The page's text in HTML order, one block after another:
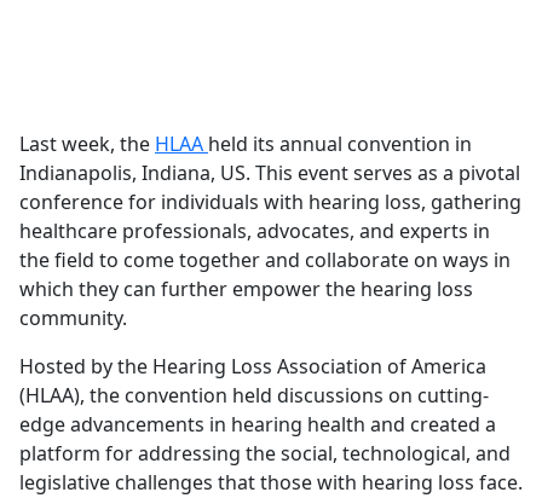
Last week, the HLAA held its annual convention in
Indianapolis, Indiana, US. This event serves as a pivotal
conference for individuals with hearing loss, gathering
healthcare professionals, advocates, and experts in
the field to come together and collaborate on ways in
which they can further empower the hearing loss
community.
Hosted by the Hearing Loss Association of America
(HLAA), the convention held discussions on cutting-
edge advancements in hearing health and created a
platform for addressing the social, technological, and
legislative challenges that those with hearing loss face.